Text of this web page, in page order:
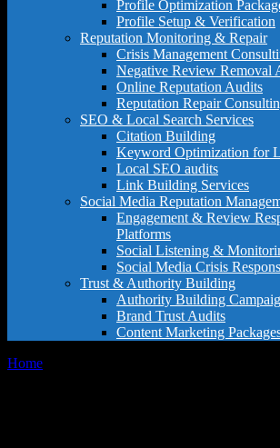
Profile Optimization
Profile Setup & Verification
Reputation Monitoring & Repair
Crisis Management
Negative Review Removal
Online Reputation Audits
Reputation Repair
SEO & Local Search Services
Citation Building
Keyword Optimization for
Local SEO audits
Link Building Services
Social Media Reputation
Engagement & Review
Platforms
Social Listening &
Social Media Crisis
Trust & Authority Building
Authority Building
Brand Trust Audits
Content Marketing
Home